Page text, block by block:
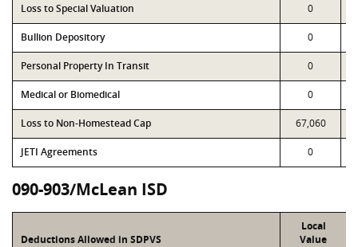
Loss to Special Valuation 0
Bullion Depository 0
Personal Property In Transit 0
Medical or Biomedical 0
Loss to Non-Homestead Cap 67,060
JETI Agreements 0
090-903/McLean ISD
Deductions Allowed in SDPVS
Local
Value